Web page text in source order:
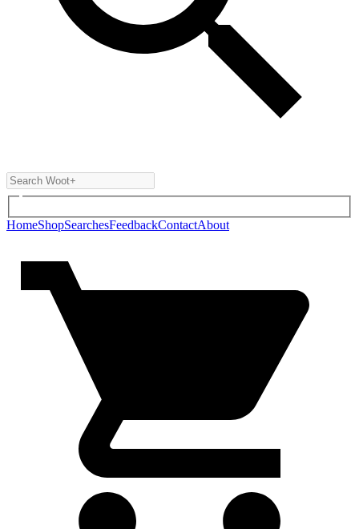
HomeShopSearchesFeedbackContactAbout